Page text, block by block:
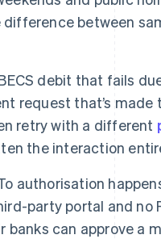
between
debit that fails
request that’s made
retry with a different
the interaction
authorisation
party portal and no
can approve a